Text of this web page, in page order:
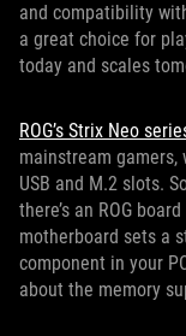
and compatibility
a great choice for
today and scales
ROG’s Strix Neo
mainstream
USB and M.2 slots.
there’s an ROG
motherboard sets a
component in your
about the memory